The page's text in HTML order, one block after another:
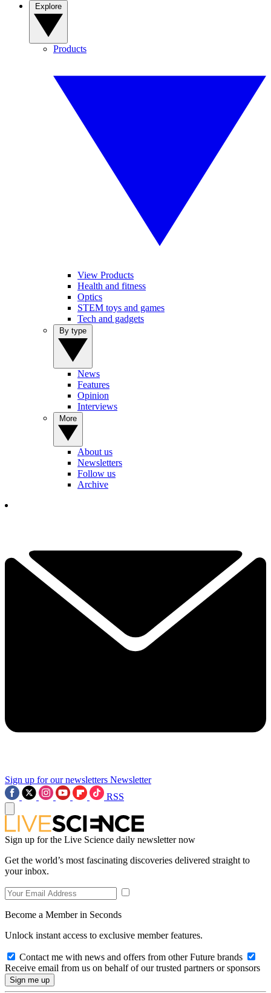
Products
View Products
Health and fitness
Optics
STEM toys and games
Tech and gadgets
News
Features
Opinion
Interviews
About us
Newsletters
Follow us
Archive
Sign up for our newsletters Newsletter
RSS
Sign up for the Live Science daily newsletter now
Get the world’s most fascinating discoveries delivered straight to
your inbox.
Become a Member in Seconds
Unlock instant access to exclusive member features.
Contact me with news and offers from other Future brands
Receive email from us on behalf of our trusted partners or sponsors